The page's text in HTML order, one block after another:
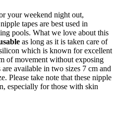
your weekend night out,
tapes are best used in
pools. What we love about this
as long as it is taken care of
which is known for excellent
of movement without exposing
available in two sizes 7 cm and
Please take note that these nipple
especially for those with skin